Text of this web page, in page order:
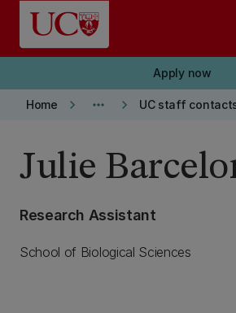
Skip to main content
Apply now
Home keyboard_arrow_right more_horiz keyboard_arrow_right UC staff
Julie
Research Assistant
School of Biological Sciences